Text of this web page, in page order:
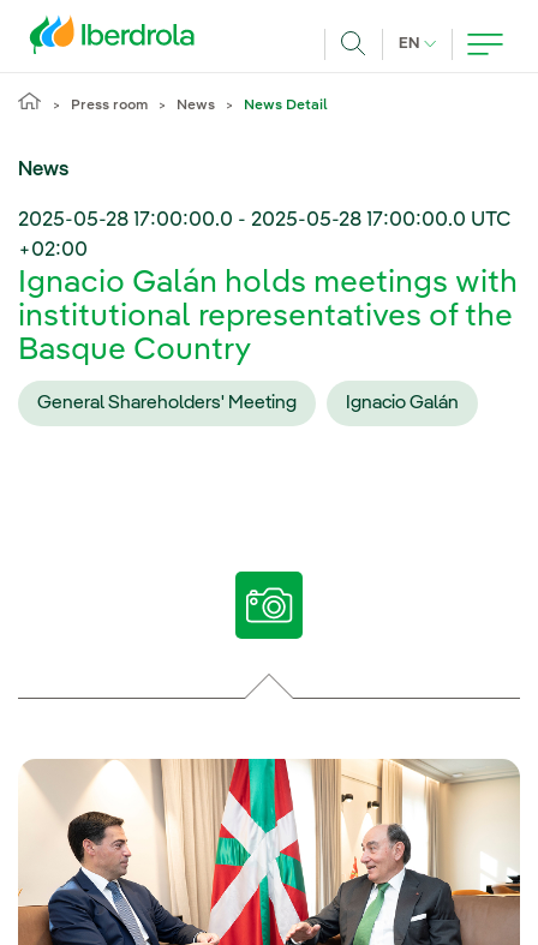
EN CURRENT
Press room News News Detail
News
2025-05-28 17:00:00.0 - 2025-05-28 17:00:00.0 UTC
+02:00
Ignacio Galán holds meetings with
institutional representatives of the
Basque Country
General Shareholders' Meeting Ignacio Galán